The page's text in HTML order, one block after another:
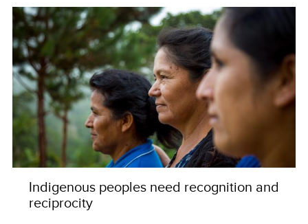
Indigenous peoples need recognition and
reciprocity